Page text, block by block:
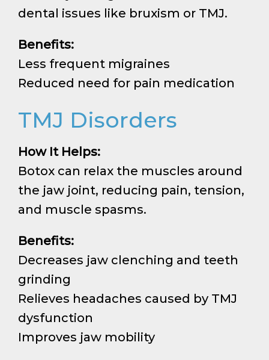
TMJ Disorders
How It Helps:
Botox can relax the muscles around
the jaw joint, reducing pain, tension,
and muscle spasms.
Benefits:
Decreases jaw clenching and teeth
grinding
Relieves headaches caused by TMJ
dysfunction
Improves jaw mobility
dental issues like bruxism or TMJ.
Benefits:
Less frequent migraines
Reduced need for pain medication